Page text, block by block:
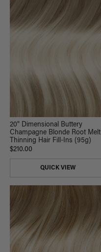
20" Dimensional Buttery
Champagne Blonde Root Melt
Thinning Hair Fill-Ins (95g)
$210.00
QUICK VIEW